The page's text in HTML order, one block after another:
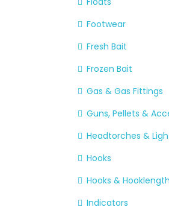
Footwear
Fresh Bait
Frozen Bait
Gas & Gas Fittings
Guns, Pellets &
Headtorches &
Hooks
Hooks & Hooklength
Indicators